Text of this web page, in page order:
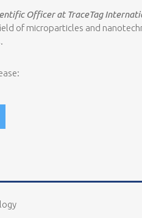
Officer at TraceTag
of microparticles and